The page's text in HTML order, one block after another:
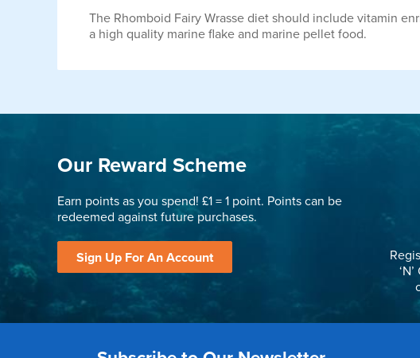
The Rhomboid Fairy Wrasse diet should include vitamin
a high quality marine flake and marine pellet food.
Our Reward Scheme
Earn points as you spend! £1 = 1 point. Points can be
redeemed against future purchases.
Sign Up For An Account